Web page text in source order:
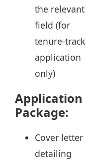
the relevant
field (for
tenure-track
application
only)
Application
Package:
Cover letter
detailing